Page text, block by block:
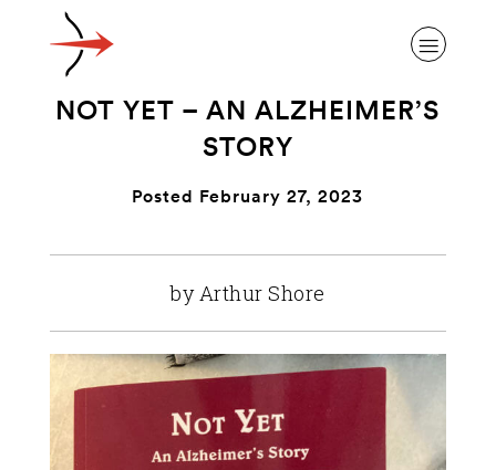
OUR RESEARCH
NEWS AND EVENTS
NOT YET – AN ALZHEIMER’S
STORY
Posted February 27, 2023
by Arthur Shore